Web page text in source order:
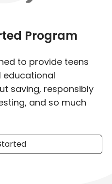
Program
to provide teens
educational
saving, responsibly
and so much